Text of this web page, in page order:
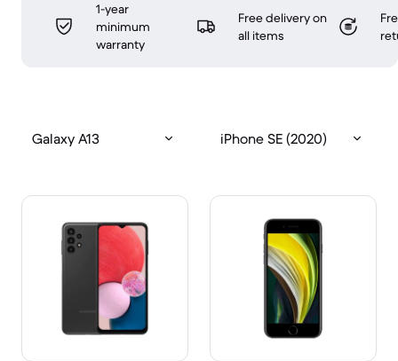
1-year
minimum
warranty
Free delivery on
all items
Galaxy A13 iPhone SE (2020)